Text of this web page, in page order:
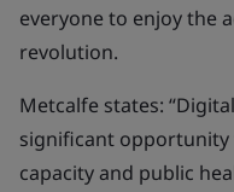
everyone to enjoy the
revolution.
Metcalfe states:
significant opportunity
capacity and public